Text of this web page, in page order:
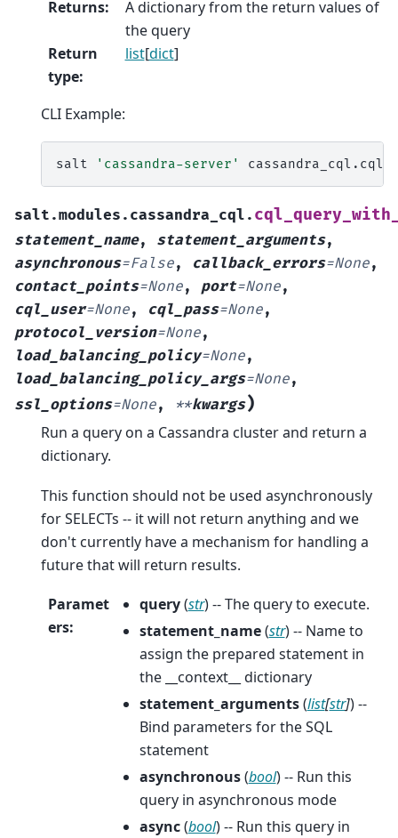
Returns:
A dictionary from the return values of
the query
Return
type:
list[dict]
CLI Example:
salt 'cassandra-server'
salt.modules.cassandra_cql.
statement_name, statement_arguments,
asynchronous=False, callback_errors=None,
contact_points=None, port=None,
cql_user=None, cql_pass=None,
protocol_version=None,
load_balancing_policy=None,
load_balancing_policy_args=None,
ssl_options=None, **kwargs)
Run a query on a Cassandra cluster and return a
dictionary.
This function should not be used asynchronously
for SELECTs -- it will not return anything and we
don't currently have a mechanism for handling a
future that will return results.
Paramet
ers:
query(str) -- The query to execute.
statement_name(str) -- Name to
assign the prepared statement in
the __context__ dictionary
statement_arguments(list[str]) --
Bind parameters for the SQL
statement
asynchronous(bool) -- Run this
query in asynchronous mode
async(bool) -- Run this query in